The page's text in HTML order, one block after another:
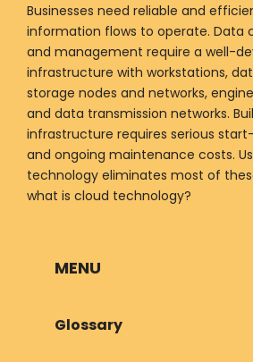
Businesses need reliable and
information flows to operate. Data
and management require a well-
infrastructure with workstations,
storage nodes and networks,
and data transmission networks.
infrastructure requires serious
and ongoing maintenance costs.
technology eliminates most of
what is cloud technology?
MENU
Glossary